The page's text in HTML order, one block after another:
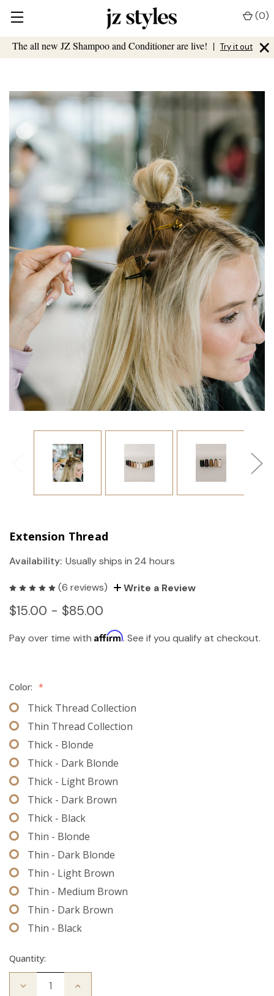
The all new JZ Shampoo and Conditioner are live! | Try it out ×
(0)
Extension Thread
Availability: Usually ships in 24 hours
(6 reviews) Write a Review
$15.00 - $85.00
Pay over time with Affirm. See if you qualify at checkout.
Color: *
Thick Thread Collection
Thin Thread Collection
Thick - Blonde
Thick - Dark Blonde
Thick - Light Brown
Thick - Dark Brown
Thick - Black
Thin - Blonde
Thin - Dark Blonde
Thin - Light Brown
Thin - Medium Brown
Thin - Dark Brown
Thin - Black
Quantity:
Decrease Increase